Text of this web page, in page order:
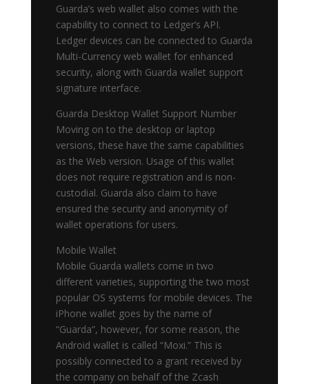
Guarda’s web wallet also comes with the
capability to connect to Ledger’s API.
Ledger devices can be connected to Guarda
Multi-Currency web wallet for enhanced
security, along with Guarda wallet support
signature interface.
Guarda Desktop Wallet Support Number
Moving on to the desktop or laptop
versions, these have the same capabilities
as the Web version. Usage of this wallet
does not require registration and is non-
custodial. Guarda also claim to have
ensured the security and anonymity of
wallet operations for users.
Mobile Wallet
Mobile Guarda wallets come in two
different varieties, supporting the two most
popular OS systems for mobile devices. The
iPhone wallet goes by the name of
“Guarda”, however, for some reason, the
Android wallet is called “Moxi.” This is
possibly connected to a grant received by
the company on behalf of the Zcash